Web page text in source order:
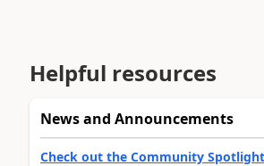
Helpful resources
News and Announcements
Check out the Community